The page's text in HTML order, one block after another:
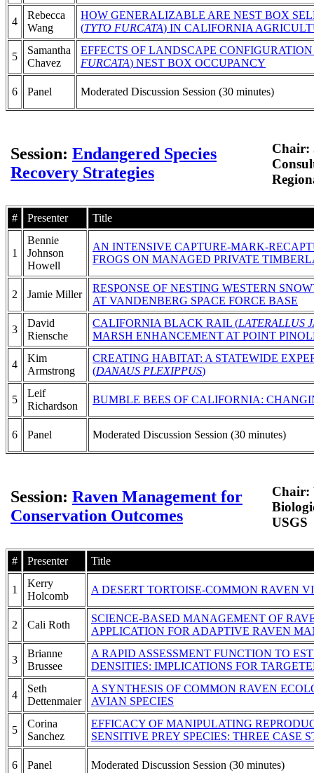
4
Rebecca
Wang
HOW GENERALIZABLE ARE NEST BOX
(TYTO FURCATA) IN CALIFORNIA
5
Samantha
Chavez
EFFECTS OF LANDSCAPE
FURCATA) NEST BOX OCCUPANCY
6 Panel Moderated Discussion Session (30 minutes)
Session: Endangered Species
Recovery Strategies
Chair:
# Presenter Title
1
Bennie
Johnson
Howell
AN INTENSIVE CAPTURE-MARK-
FROGS ON MANAGED PRIVATE
2 Jamie Miller
RESPONSE OF NESTING WESTERN
AT VANDENBERG SPACE FORCE BASE
3
David
Riensche
CALIFORNIA BLACK RAIL (LATERALLUS
MARSH ENHANCEMENT AT POINT
4
Kim
Armstrong
CREATING HABITAT: A STATEWIDE
(DANAUS PLEXIPPUS)
5
Leif
Richardson
BUMBLE BEES OF CALIFORNIA:
6 Panel Moderated Discussion Session (30 minutes)
Session: Raven Management for
Conservation Outcomes
Chair:
USGS
# Presenter Title
1
Kerry
Holcomb
A DESERT TORTOISE-COMMON RAVEN
2 Cali Roth
SCIENCE-BASED MANAGEMENT OF
APPLICATION FOR ADAPTIVE RAVEN
3
Brianne
Brussee
A RAPID ASSESSMENT FUNCTION TO
DENSITIES: IMPLICATIONS FOR
4
Seth
Dettenmaier
A SYNTHESIS OF COMMON RAVEN
AVIAN SPECIES
5
Corina
Sanchez
EFFICACY OF MANIPULATING
SENSITIVE PREY SPECIES: THREE CASE
6 Panel Moderated Discussion Session (30 minutes)